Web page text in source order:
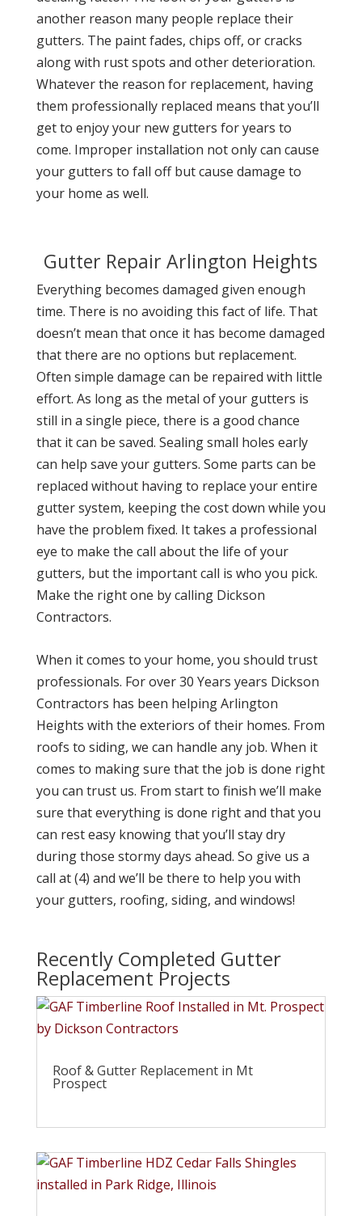
another reason many people replace their
gutters. The paint fades, chips off, or cracks
along with rust spots and other deterioration.
Whatever the reason for replacement, having
them professionally replaced means that you’ll
get to enjoy your new gutters for years to
come. Improper installation not only can cause
your gutters to fall off but cause damage to
your home as well.
Gutter Repair Arlington Heights
Everything becomes damaged given enough
time. There is no avoiding this fact of life. That
doesn’t mean that once it has become damaged
that there are no options but replacement.
Often simple damage can be repaired with little
effort. As long as the metal of your gutters is
still in a single piece, there is a good chance
that it can be saved. Sealing small holes early
can help save your gutters. Some parts can be
replaced without having to replace your entire
gutter system, keeping the cost down while you
have the problem fixed. It takes a professional
eye to make the call about the life of your
gutters, but the important call is who you pick.
Make the right one by calling Dickson
Contractors.
When it comes to your home, you should trust
professionals. For over 30 Years years Dickson
Contractors has been helping Arlington
Heights with the exteriors of their homes. From
roofs to siding, we can handle any job. When it
comes to making sure that the job is done right
you can trust us. From start to finish we’ll make
sure that everything is done right and that you
can rest easy knowing that you’ll stay dry
during those stormy days ahead. So give us a
call at (4) and we’ll be there to help you with
your gutters, roofing, siding, and windows!
Recently Completed Gutter
Replacement Projects
Roof & Gutter Replacement in Mt
Prospect